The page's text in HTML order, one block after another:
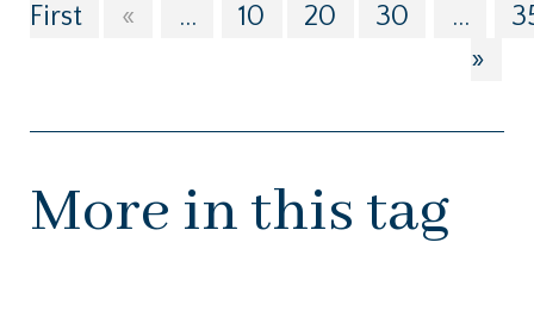
First
« ... 10 20 30 ...
»
More in this tag